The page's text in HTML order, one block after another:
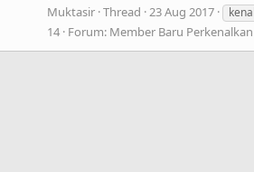
Muktasir Thread 23 Aug 2017
14 Forum: Member Baru